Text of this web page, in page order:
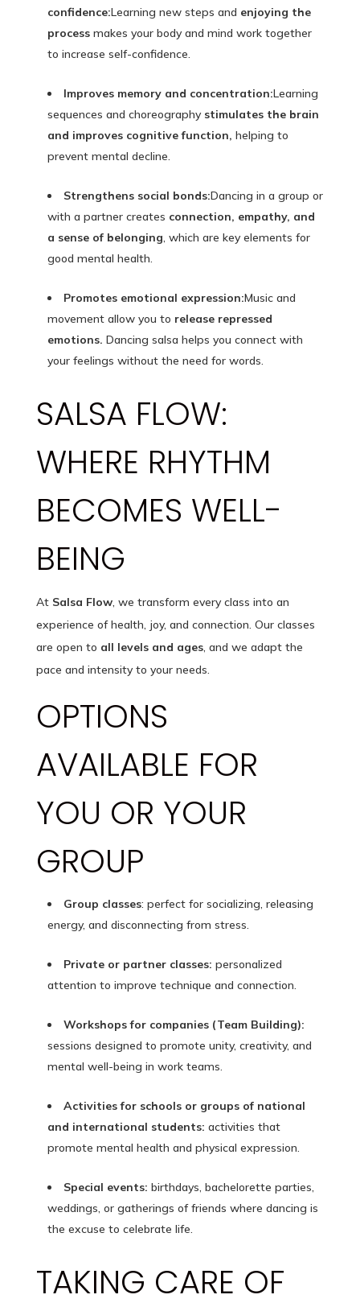
confidence:Learning new steps and enjoying the
processmakes your body and mind work together
to increase self-confidence.
Improves memory and concentration:Learning
sequences and choreography stimulates the brain
and improves cognitive function, helping to
prevent mental decline.
Strengthens social bonds:Dancing in a group or
with a partner creates connection, empathy, and
a sense of belonging, which are key elements for
good mental health.
Promotes emotional expression:Music and
movement allow you to release repressed
emotions. Dancing salsa helps you connect with
your feelings without the need for words.
SALSA FLOW:
WHERE RHYTHM
BECOMES WELL-
BEING
At Salsa Flow, we transform every class into an
experience of health, joy, and connection. Our classes
are open to all levels and ages, and we adapt the
pace and intensity to your needs.
OPTIONS
AVAILABLE FOR
YOU OR YOUR
GROUP
Group classes: perfect for socializing, releasing
energy, and disconnecting from stress.
Private or partner classes: personalized
attention to improve technique and connection.
Workshops for companies (Team Building):
sessions designed to promote unity, creativity, and
mental well-being in work teams.
Activities for schools or groups of national
and international students: activities that
promote mental health and physical expression.
Special events: birthdays, bachelorette parties,
weddings, or gatherings of friends where dancing is
the excuse to celebrate life.
TAKING CARE OF